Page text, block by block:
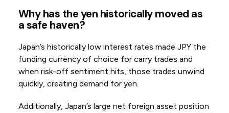
Why has the yen historically moved as
a safe haven?
Japan’s historically low interest rates made JPY the
funding currency of choice for carry trades and
when risk-off sentiment hits, those trades unwind
quickly, creating demand for yen.
Additionally, Japan’s large net foreign asset position